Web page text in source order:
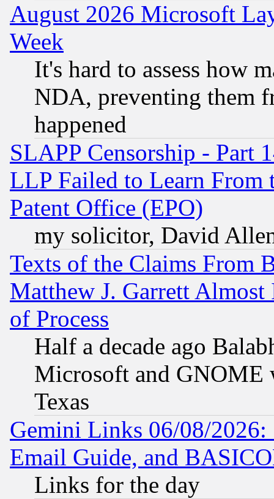
August 2026 Microsoft
Week
It's hard to assess how
NDA, preventing them
happened
SLAPP Censorship - Part
LLP Failed to Learn From
Patent Office (EPO)
my solicitor, David
Texts of the Claims From
Matthew J. Garrett
of Process
Half a decade ago
Microsoft and GNOME
Texas
Gemini Links 06/08/
Email Guide, and
Links for the day